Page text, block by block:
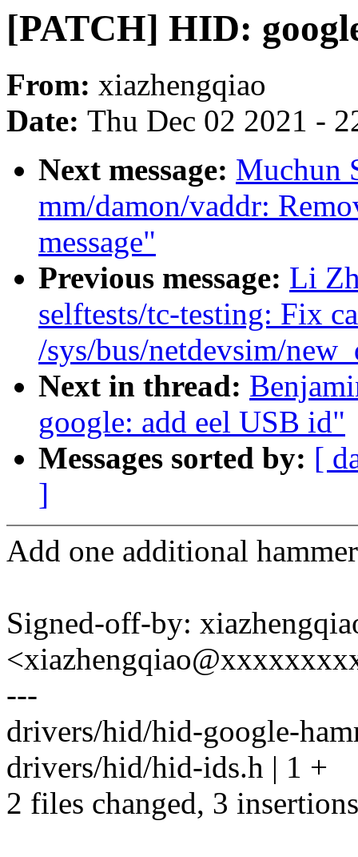
[PATCH] HID:
From: xiazhengqiao
Date: Thu Dec 02 2021 -
Next message: Muchun
mm/damon/vaddr:
message"
Previous message: Li
selftests/tc-testing: Fix
/sys/bus/netdevsim/
Next in thread:
google: add eel USB id"
Messages sorted by: [
]
Add one additional
Signed-off-by:
---
drivers/hid/hid-google-
drivers/hid/hid-ids.h | 1 +
2 files changed, 3